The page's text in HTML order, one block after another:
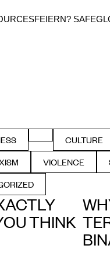
FEIERN? SAFE
BY FILTER BYCULTURE
SAFER_USE
FILTER BY FILTER BY
VIOLENCE
BY
THINK